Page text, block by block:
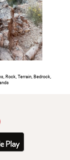
Rock, Terrain, Bedrock,